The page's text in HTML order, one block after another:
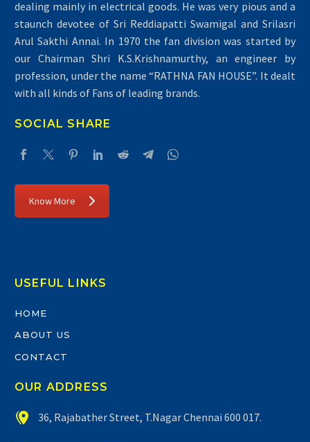
dealing mainly in electrical goods. He was very pious and a
staunch devotee of Sri Reddiapatti Swamigal and Srilasri
Arul Sakthi Annai. In 1970 the fan division was started by
our Chairman Shri K.S.Krishnamurthy, an engineer by
profession, under the name “RATHNA FAN HOUSE”. It dealt
with all kinds of Fans of leading brands.
SOCIAL SHARE
Know More
USEFUL LINKS
HOME
ABOUT US
CONTACT
OUR ADDRESS

 36, Rajabather Street, T.Nagar Chennai 600 017.